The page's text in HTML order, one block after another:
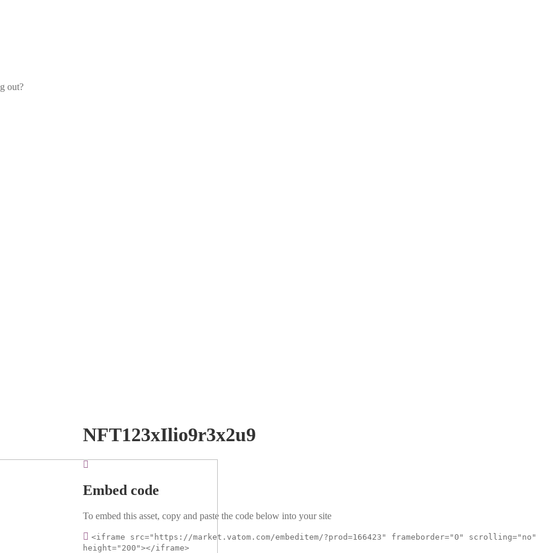
out?
NFT123xIlio9r3x2u9
Embed code
To embed this asset, copy and paste the code below into your site
<iframe src="https://market.vatom.com/embeditem/?prod=166423" frameborder="0" scrolling="no"
height="200"></iframe>